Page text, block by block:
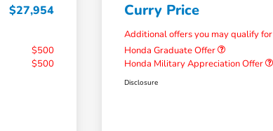
$27,954
$500
$500
Curry Price
Additional offers you may qualify for
Honda Graduate Offer
Honda Military Appreciation Offer
Disclosure